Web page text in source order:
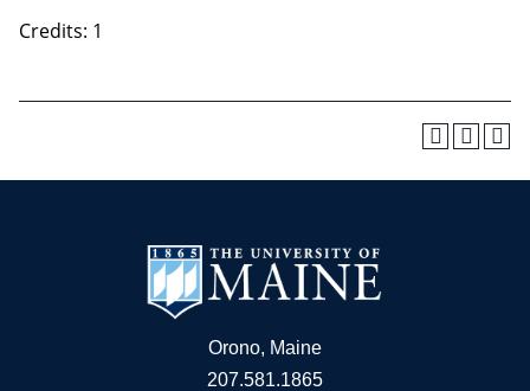
Credits: 1
Orono, Maine
207.581.1865